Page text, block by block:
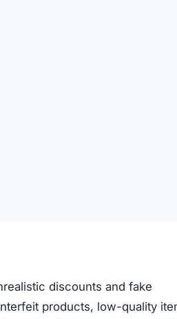
discounts and fake
products, low-quality